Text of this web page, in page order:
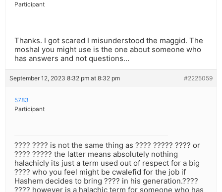
Participant
Thanks. I got scared I misunderstood the maggid. The
moshal you might use is the one about someone who
has answers and not questions…
September 12, 2023 8:32 pm at 8:32 pm #2225059
5783
Participant
???? ???? is not the same thing as ???? ????? ???? or
???? ????? the latter means absolutely nothing
halachicly its just a term used out of respect for a big
???? who you feel might be cwalefid for the job if
Hashem decides to bring ???? in his generation.????
???? however is a halachic term for someone who has